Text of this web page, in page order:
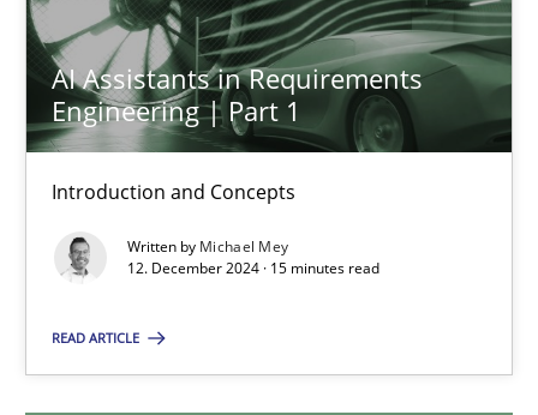
AI Assistants in Requirements
Engineering | Part 1
Introduction and Concepts
Written by Michael Mey
12. December 2024 · 15 minutes read
READ ARTICLE
AI Assistants in Requirements Engineering | Part 1
Introduction and Concepts
Practice Cross-discipline
Michael Mey